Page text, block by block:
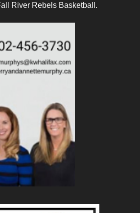
River Rebels Basketball.